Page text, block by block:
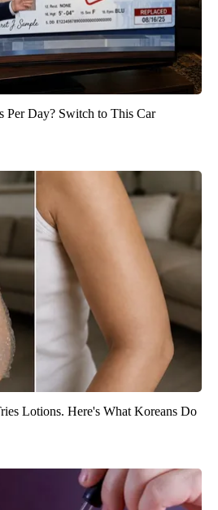
Per Day? Switch to This Car
Lotions. Here's What Koreans Do